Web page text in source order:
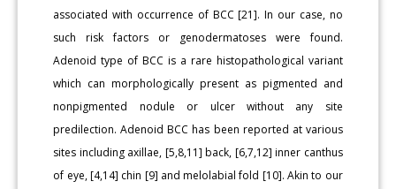
associated with occurrence of BCC [21]. In our case, no
such risk factors or genodermatoses were found.
Adenoid type of BCC is a rare histopathological variant
which can morphologically present as pigmented and
nonpigmented nodule or ulcer without any site
predilection. Adenoid BCC has been reported at various
sites including axillae, [5,8,11] back, [6,7,12] inner canthus
of eye, [4,14] chin [9] and melolabial fold [10]. Akin to our